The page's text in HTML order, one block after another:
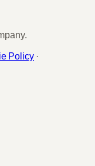
Policy ·